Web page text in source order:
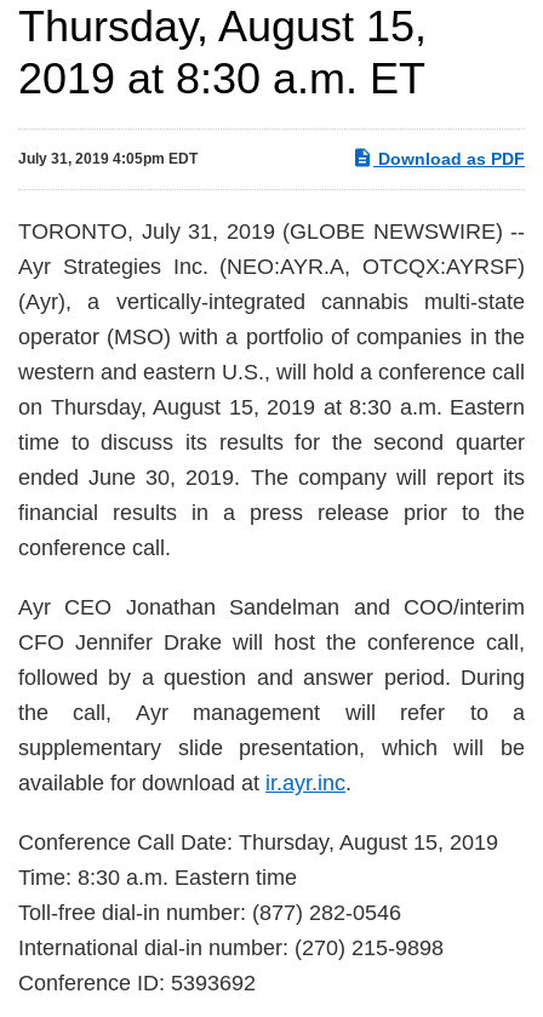
Thursday, August 15,
2019 at 8:30 a.m. ET
July 31, 2019 4:05pm EDT Download as PDF
TORONTO, July 31, 2019 (GLOBE NEWSWIRE) --
Ayr Strategies Inc. (NEO:AYR.A, OTCQX:AYRSF)
(Ayr), a vertically-integrated cannabis multi-state
operator (MSO) with a portfolio of companies in the
western and eastern U.S., will hold a conference call
on Thursday, August 15, 2019 at 8:30 a.m. Eastern
time to discuss its results for the second quarter
ended June 30, 2019. The company will report its
financial results in a press release prior to the
conference call.
Ayr CEO Jonathan Sandelman and COO/interim
CFO Jennifer Drake will host the conference call,
followed by a question and answer period. During
the call, Ayr management will refer to a
supplementary slide presentation, which will be
available for download at ir.ayr.inc.
Conference Call Date: Thursday, August 15, 2019
Time: 8:30 a.m. Eastern time
Toll-free dial-in number: (877) 282-0546
International dial-in number: (270) 215-9898
Conference ID: 5393692